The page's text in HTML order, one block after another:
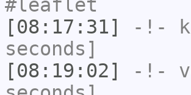
#leaflet
[08:17:31]
-!-
seconds]
[08:19:02]
-!-